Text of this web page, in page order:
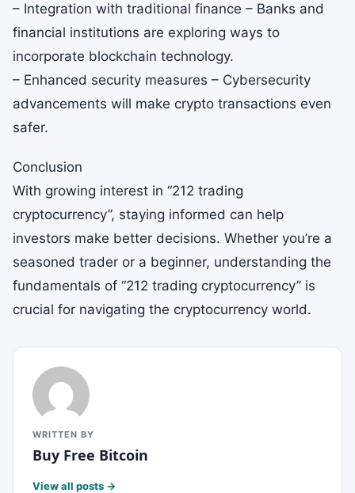
– Integration with traditional finance – Banks and
financial institutions are exploring ways to
incorporate blockchain technology.
– Enhanced security measures – Cybersecurity
advancements will make crypto transactions even
safer.
Conclusion
With growing interest in “212 trading
cryptocurrency”, staying informed can help
investors make better decisions. Whether you’re a
seasoned trader or a beginner, understanding the
fundamentals of “212 trading cryptocurrency” is
crucial for navigating the cryptocurrency world.
WRITTEN BY
Buy Free Bitcoin
View all posts →